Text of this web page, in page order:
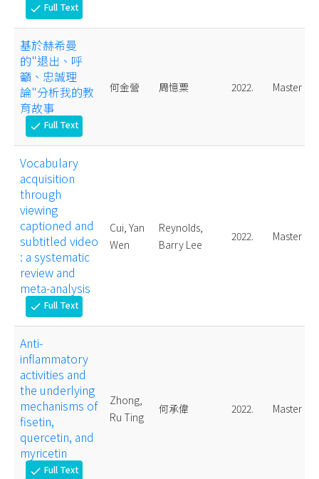
check Full Text
基於赫希曼
的"退出、呼
籲、忠誠理
論"分析我的教
育故事
check Full Text
何金營 周憶粟 2022. Master
Vocabulary
acquisition
through
viewing
captioned and
subtitled video
: a systematic
review and
meta-analysis
check Full Text
Cui, Yan
Wen
Reynolds,
Barry Lee
2022. Master
Anti-
inflammatory
activities and
the underlying
mechanisms of
fisetin,
quercetin, and
myricetin
check Full Text
Zhong,
Ru Ting
何承偉 2022. Master